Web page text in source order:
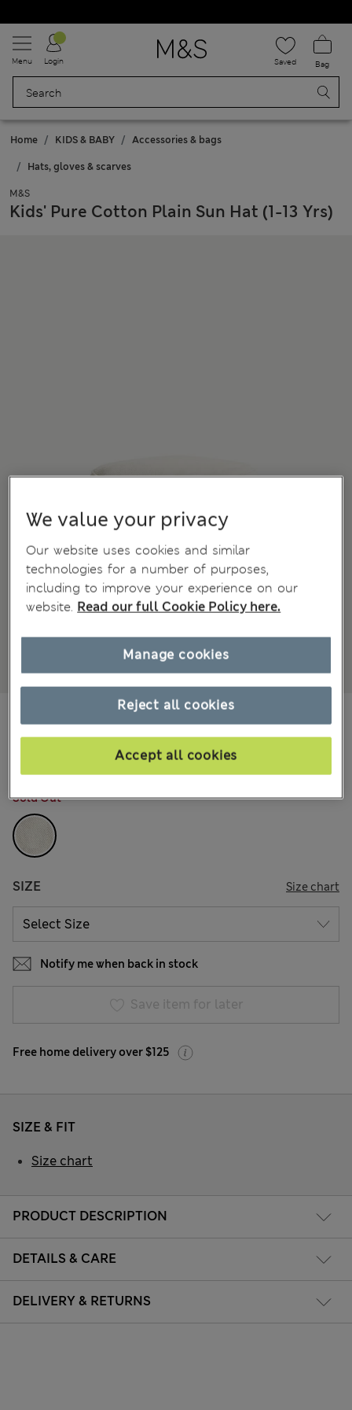
Menu Login Saved Bag
Home KIDS & BABY Accessories & bags
Hats, gloves & scarves
M&S
Kids' Pure Cotton Plain Sun Hat (1-13 Yrs)
7 Reviews
Marks and Spencer
COLOUR: Stone
Sold Out
SIZE Size chart
Notify me when back in stock
Save item for later
Free home delivery over $125
PRODUCT DESCRIPTION
DETAILS & CARE
DELIVERY & RETURNS
SIZE & FIT
Size chart
We value your privacy
Our website uses cookies and similar
technologies for a number of purposes,
including to improve your experience on our
website. Read our full Cookie Policy here.
Reject all cookies
Accept all cookies
Manage cookies